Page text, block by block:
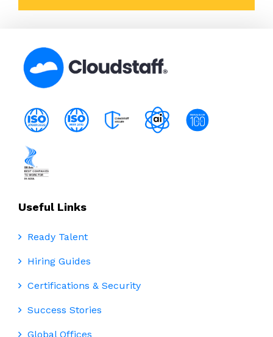
Useful Links
Ready Talent
Hiring Guides
Certifications & Security
Success Stories
Global Offices